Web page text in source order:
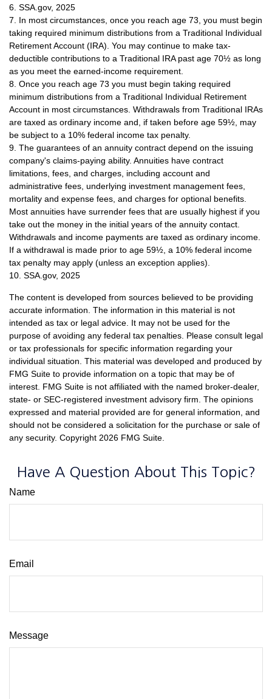
6. SSA.gov, 2025
7. In most circumstances, once you reach age 73, you must begin
taking required minimum distributions from a Traditional Individual
Retirement Account (IRA). You may continue to make tax-
deductible contributions to a Traditional IRA past age 70½ as long
as you meet the earned-income requirement.
8. Once you reach age 73 you must begin taking required
minimum distributions from a Traditional Individual Retirement
Account in most circumstances. Withdrawals from Traditional IRAs
are taxed as ordinary income and, if taken before age 59½, may
be subject to a 10% federal income tax penalty.
9. The guarantees of an annuity contract depend on the issuing
company's claims-paying ability. Annuities have contract
limitations, fees, and charges, including account and
administrative fees, underlying investment management fees,
mortality and expense fees, and charges for optional benefits.
Most annuities have surrender fees that are usually highest if you
take out the money in the initial years of the annuity contact.
Withdrawals and income payments are taxed as ordinary income.
If a withdrawal is made prior to age 59½, a 10% federal income
tax penalty may apply (unless an exception applies).
10. SSA.gov, 2025
The content is developed from sources believed to be providing
accurate information. The information in this material is not
intended as tax or legal advice. It may not be used for the
purpose of avoiding any federal tax penalties. Please consult legal
or tax professionals for specific information regarding your
individual situation. This material was developed and produced by
FMG Suite to provide information on a topic that may be of
interest. FMG Suite is not affiliated with the named broker-dealer,
state- or SEC-registered investment advisory firm. The opinions
expressed and material provided are for general information, and
should not be considered a solicitation for the purchase or sale of
any security. Copyright 2026 FMG Suite.
Have A Question About This Topic?
Name
Email
Message